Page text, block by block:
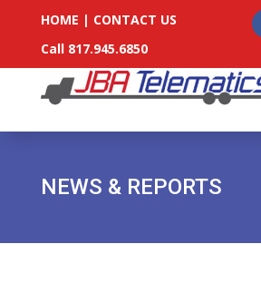
HOME | CONTACT US
Call 817.945.6850
NEWS & REPORTS